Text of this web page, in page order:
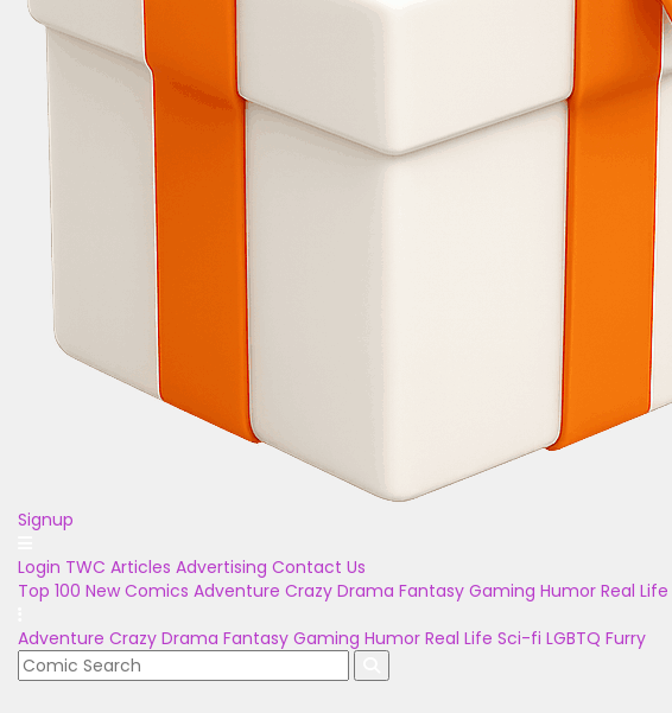
Signup
Login TWC Articles Advertising Contact Us
Top 100 New Comics Adventure Crazy Drama Fantasy Gaming Humor Real Life
Adventure Crazy Drama Fantasy Gaming Humor Real Life Sci-fi LGBTQ Furry